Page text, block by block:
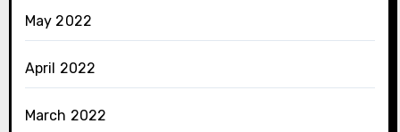
May 2022
April 2022
March 2022